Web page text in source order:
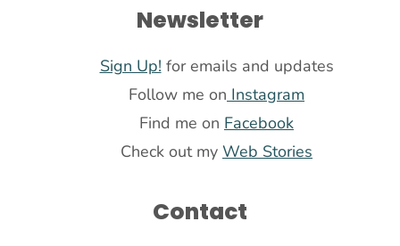
Newsletter
Sign Up! for emails and updates
Follow me on Instagram
Find me on Facebook
Check out my Web Stories
Contact